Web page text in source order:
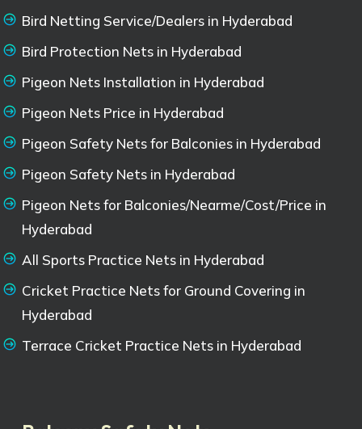
Bird Netting Service/Dealers in Hyderabad
Bird Protection Nets in Hyderabad
Pigeon Nets Installation in Hyderabad
Pigeon Nets Price in Hyderabad
Pigeon Safety Nets for Balconies in Hyderabad
Pigeon Safety Nets in Hyderabad
Pigeon Nets for Balconies/Nearme/Cost/Price in
Hyderabad
All Sports Practice Nets in Hyderabad
Cricket Practice Nets for Ground Covering in
Hyderabad
Terrace Cricket Practice Nets in Hyderabad